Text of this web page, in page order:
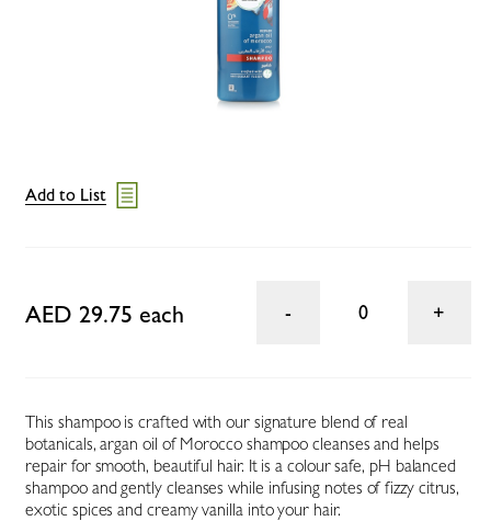
Add to List
AED 29.75 each 0
This shampoo is crafted with our signature blend of real
botanicals, argan oil of Morocco shampoo cleanses and helps
repair for smooth, beautiful hair. It is a colour safe, pH balanced
shampoo and gently cleanses while infusing notes of fizzy citrus,
exotic spices and creamy vanilla into your hair.